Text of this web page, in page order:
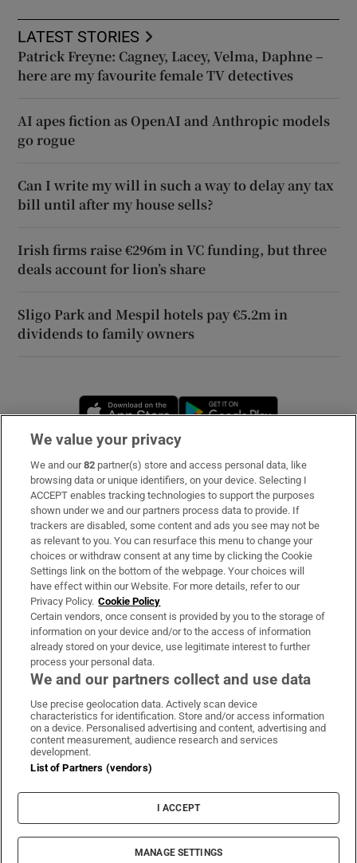
LATEST STORIES
Patrick Freyne: Cagney, Lacey, Velma, Daphne –
here are my favourite female TV detectives
AI apes fiction as OpenAI and Anthropic models
go rogue
Can I write my will in such a way to delay any tax
bill until after my house sells?
Irish firms raise €296m in VC funding, but three
deals account for lion’s share
Sligo Park and Mespil hotels pay €5.2m in
dividends to family owners
Opens in new window
Subscribe
Support
About Us
Irish Times Products & Services
OUR PARTNERS
Irish Times on WhatsApp
Irish Times on Facebook
Irish Times on X
Irish Times on LinkedIn
Irish Times on Instagram
Terms & Conditions
Privacy Policy
Cookie Information
Cookie Settings
© 2026 The Irish Times DAC
We value your privacy
We and our82 partner(s) store and access personal data, like
browsing data or unique identifiers, on your device. Selecting I
ACCEPT enables tracking technologies to support the purposes
shown under we and our partners process data to provide. If
trackers are disabled, some content and ads you see may not be
as relevant to you. You can resurface this menu to change your
choices or withdraw consent at any time by clicking the Cookie
Settings link on the bottom of the webpage. Your choices will
have effect within our Website. For more details, refer to our
Privacy Policy. Cookie Policy
Certain vendors, once consent is provided by you to the storage of
information on your device and/or to the access of information
already stored on your device, use legitimate interest to further
process your personal data.
We and our partners collect and use data
Use precise geolocation data. Actively scan device
characteristics for identification. Store and/or access information
on a device. Personalised advertising and content, advertising and
content measurement, audience research and services
development.
List of Partners (vendors)
I ACCEPT
MANAGE SETTINGS